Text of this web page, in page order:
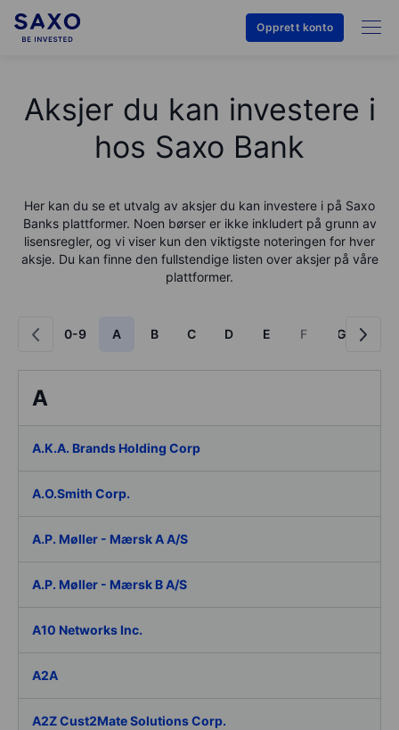
Opprett konto
Aksjer du kan investere i
hos Saxo Bank
Her kan du se et utvalg av aksjer du kan investere i på Saxo
Banks plattformer. Noen børser er ikke inkludert på grunn av
lisensregler, og vi viser kun den viktigste noteringen for hver
aksje. Du kan finne den fullstendige listen over aksjer på våre
plattformer.
0-9 A B C D E F G
A
A.K.A. Brands Holding Corp
A.O.Smith Corp.
A.P. Møller - Mærsk A A/S
A.P. Møller - Mærsk B A/S
A10 Networks Inc.
A2A
A2Z Cust2Mate Solutions Corp.